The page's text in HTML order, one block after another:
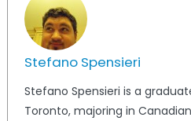
Stefano Spensieri
Stefano Spensieri is a
Toronto, majoring in